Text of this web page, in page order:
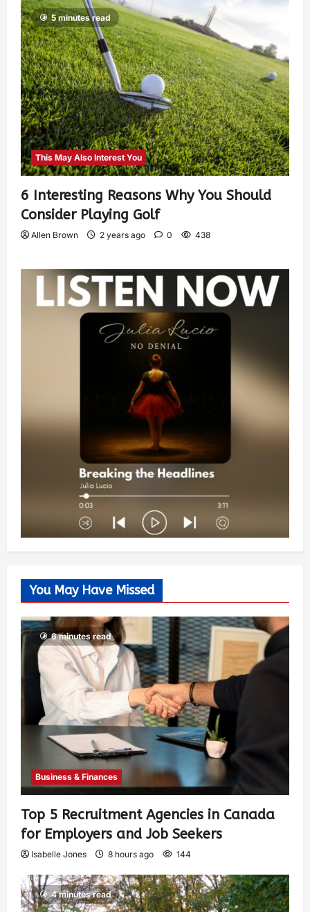
5 minutes read
This May Also Interest You
6 Interesting Reasons Why You Should
Consider Playing Golf
Allen Brown 2 years ago 0 438
You May Have Missed
6 minutes read
Business & Finances
Top 5 Recruitment Agencies in Canada
for Employers and Job Seekers
Isabelle Jones 8 hours ago 144
4 minutes read